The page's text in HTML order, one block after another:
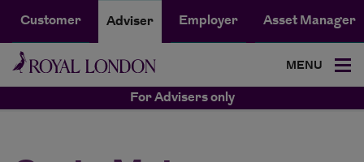
Customer Adviser Employer Asset Manager
MENU
For Advisers only